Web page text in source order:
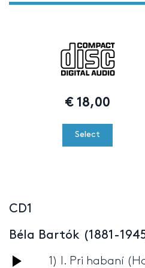
€18,00
Select
CD1
Béla Bartók (1881-
Audio
1) I. Pri habaní